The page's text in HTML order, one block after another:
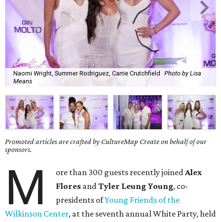
Naomi Wright, Summer Rodriguez, Carrie Crutchfield
Photo by Lisa
Means
Promoted articles are crafted by CultureMap Create on behalf of our
sponsors.
M ore than 300 guests recently joinedAlex
Flores andTyler Leung Young, co-
presidents ofYoung Friends of the
Wilkinson Center, at the seventh annual White Party, held